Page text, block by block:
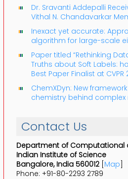
Dr. Sravanti Addepalli
Vithal N. Chandavarkar
Inexact yet accurate:
algorithm for large-scale
Paper titled “Rethinking
Truths about Soft Labels:
Best Paper Finalist at CVPR
ChemXDyn: New
chemistry behind
Contact Us
Department of Computational
Indian Institute of Science
Bangalore, India 560012[Map]
Phone: +91-80-2293 2789